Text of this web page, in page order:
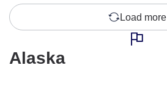
Load more
Alaska